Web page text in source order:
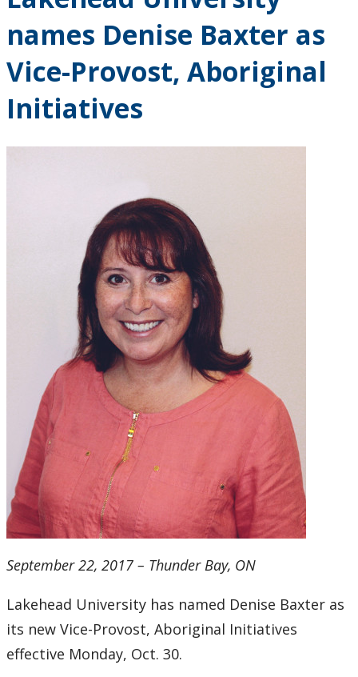
About
names Denise Baxter as
Vice-Provost, Aboriginal
Initiatives
September 22, 2017 – Thunder Bay, ON
Lakehead University has named Denise Baxter as
its new Vice-Provost, Aboriginal Initiatives
effective Monday, Oct. 30.